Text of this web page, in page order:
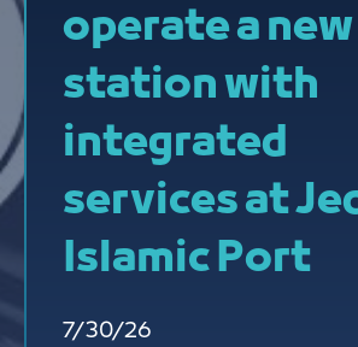
operate a
station with
integrated
services at
Islamic Port
7/30/26